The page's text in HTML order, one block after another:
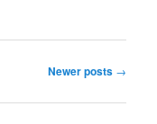
Newer posts →